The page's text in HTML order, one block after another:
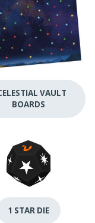
VAULT
BOARDS
1 STAR DIE